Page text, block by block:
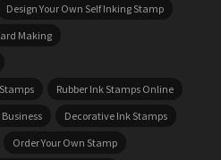
Design Your Own Self Inking Stamp
Making
Rubber Ink Stamps Online
Decorative Ink Stamps
Order Your Own Stamp